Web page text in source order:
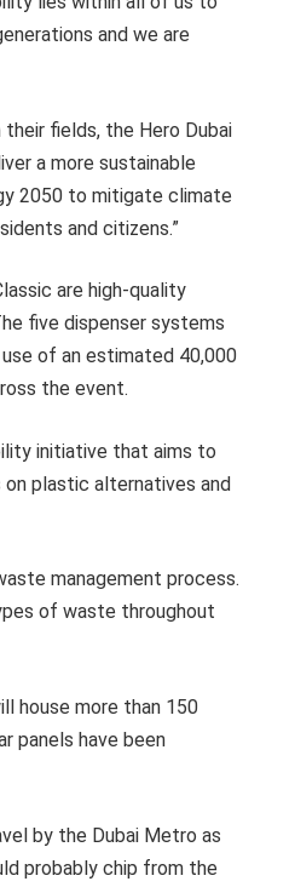
and we are
fields, the Hero Dubai
a more sustainable
2050 to mitigate climate
and citizens.”
are high-quality
five dispenser systems
of an estimated 40,000
the event.
initiative that aims to
plastic alternatives and
management process.
of waste throughout
house more than 150
panels have been
by the Dubai Metro as
probably chip from the